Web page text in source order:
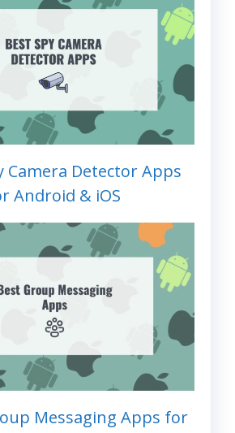
Camera Detector Apps
Android & iOS
Messaging Apps for